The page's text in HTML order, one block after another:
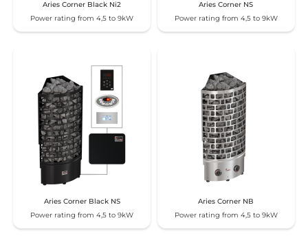
Aries Corner Black Ni2
Power rating from 4,5 to 9kW
Aries Corner NS
Power rating from 4,5 to 9kW
Aries Corner Black NS
Power rating from 4,5 to 9kW
Aries Corner NB
Power rating from 4,5 to 9kW